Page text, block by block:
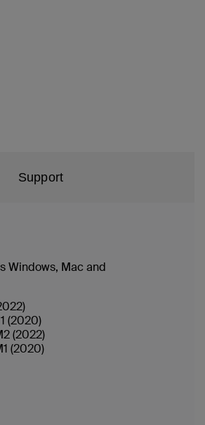
Support
Windows, Mac and
(2020)
(2022)
(2020)